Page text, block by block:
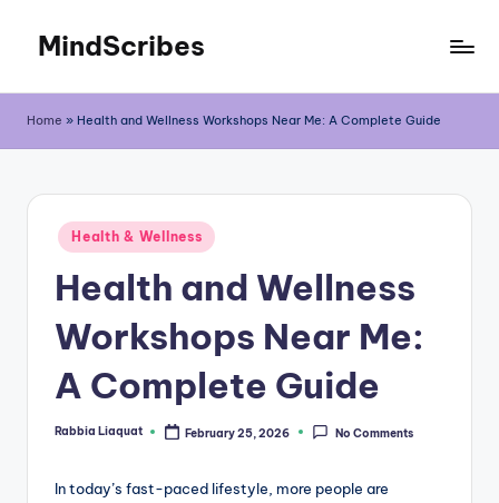
content
MindScribes
Home » Health and Wellness Workshops Near Me: A Complete Guide
Posted
in
Health & Wellness
Health and Wellness
Workshops Near Me:
A Complete Guide
Posted
Rabbia Liaquat February 25, 2026 No Comments
In today’s fast-paced lifestyle, more people are